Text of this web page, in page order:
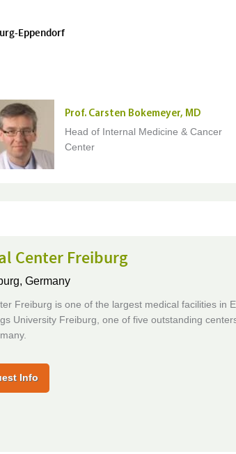
Eppendorf
Prof. Carsten Bokemeyer, MD
Head of Internal Medicine & Cancer
Center
Center Freiburg
Germany
Freiburg is one of the largest medical facilities in
University Freiburg, one of five outstanding
Info